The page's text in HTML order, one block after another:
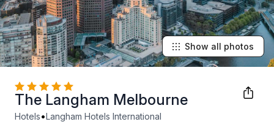
The Langham Melbourne
Hotels•Langham Hotels International
Show all photos